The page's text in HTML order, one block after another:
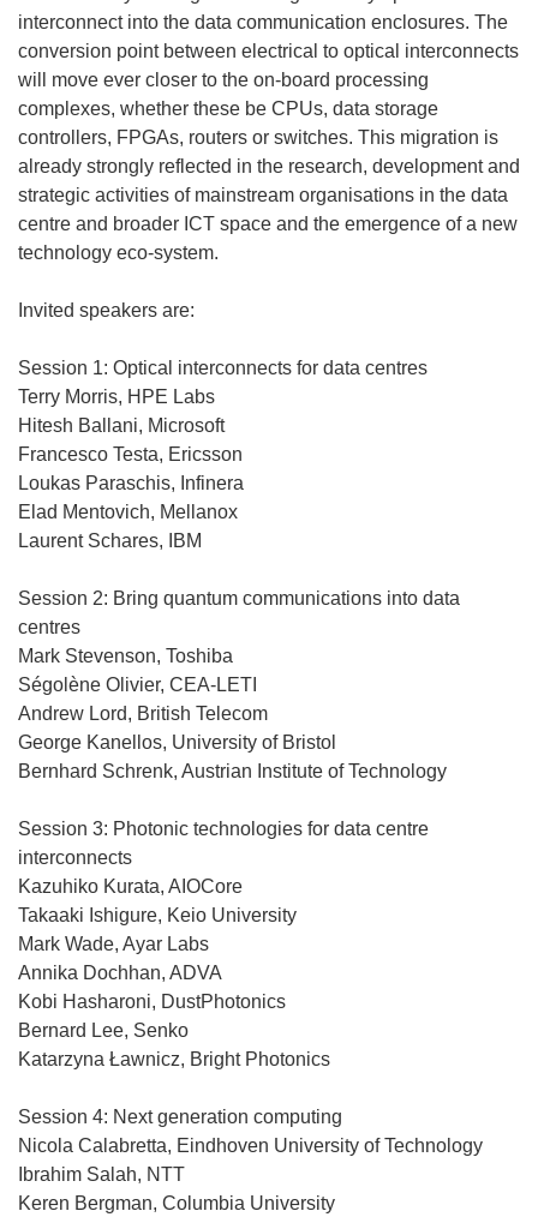
interconnect into the data communication enclosures. The
conversion point between electrical to optical interconnects
will move ever closer to the on-board processing
complexes, whether these be CPUs, data storage
controllers, FPGAs, routers or switches. This migration is
already strongly reflected in the research, development and
strategic activities of mainstream organisations in the data
centre and broader ICT space and the emergence of a new
technology eco-system.
Invited speakers are:
Session 1: Optical interconnects for data centres
Terry Morris, HPE Labs
Hitesh Ballani, Microsoft
Francesco Testa, Ericsson
Loukas Paraschis, Infinera
Elad Mentovich, Mellanox
Laurent Schares, IBM
Session 2: Bring quantum communications into data
centres
Mark Stevenson, Toshiba
Ségolène Olivier, CEA-LETI
Andrew Lord, British Telecom
George Kanellos, University of Bristol
Bernhard Schrenk, Austrian Institute of Technology
Session 3: Photonic technologies for data centre
interconnects
Kazuhiko Kurata, AIOCore
Takaaki Ishigure, Keio University
Mark Wade, Ayar Labs
Annika Dochhan, ADVA
Kobi Hasharoni, DustPhotonics
Bernard Lee, Senko
Katarzyna Ławnicz, Bright Photonics
Session 4: Next generation computing
Nicola Calabretta, Eindhoven University of Technology
Ibrahim Salah, NTT
Keren Bergman, Columbia University